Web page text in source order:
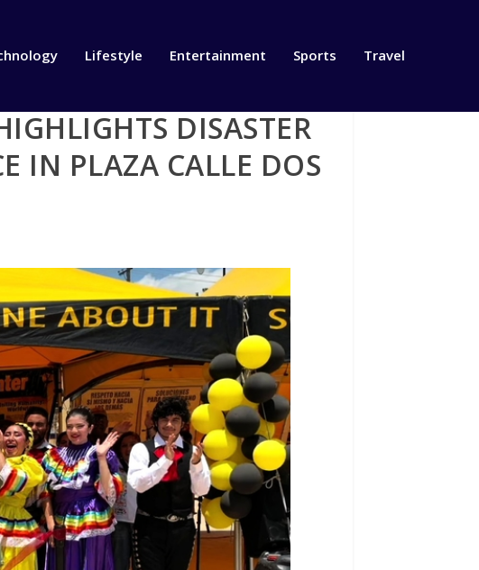
Lifestyle Entertainment Sports Travel
DISASTER
IN PLAZA CALLE DOS